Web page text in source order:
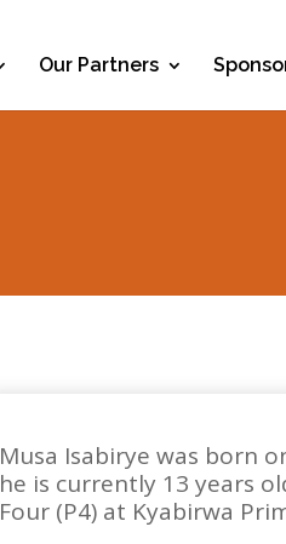
Our Partners
Musa Isabirye was born
he is currently 13 years
Four (P4) at Kyabirwa